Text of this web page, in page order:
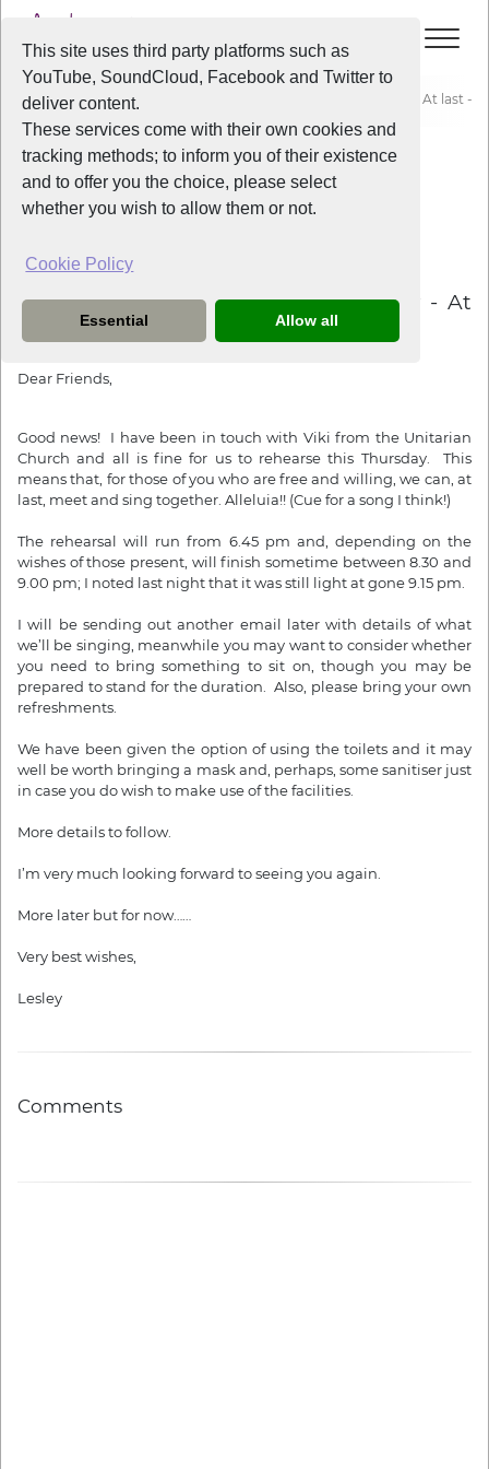
This site uses third party platforms such as
YouTube, SoundCloud, Facebook and Twitter to
deliver content.
These services come with their own cookies and
tracking methods; to inform you of their existence
and to offer you the choice, please select
whether you wish to allow them or not.
Cookie Policy
Essential Allow all
Home News Liverpool Voice Rehearsal, 8th of July - At last - a
News
5 years ago
Liverpool Voice Rehearsal, 8th of July - At
last - a real rehearsal!
Dear Friends,
Good news! I have been in touch with Viki from the Unitarian
Church and all is fine for us to rehearse this Thursday. This
means that, for those of you who are free and willing, we can, at
last, meet and sing together. Alleluia!! (Cue for a song I think!)
The rehearsal will run from 6.45 pm and, depending on the
wishes of those present, will finish sometime between 8.30 and
9.00 pm; I noted last night that it was still light at gone 9.15 pm.
I will be sending out another email later with details of what
we’ll be singing, meanwhile you may want to consider whether
you need to bring something to sit on, though you may be
prepared to stand for the duration. Also, please bring your own
refreshments.
We have been given the option of using the toilets and it may
well be worth bringing a mask and, perhaps, some sanitiser just
in case you do wish to make use of the facilities.
More details to follow.
I’m very much looking forward to seeing you again.
More later but for now……
Very best wishes,
Lesley
Comments